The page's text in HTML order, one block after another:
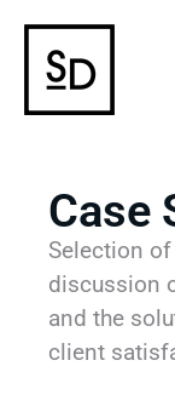
Case
Selection
discussion
and the
client